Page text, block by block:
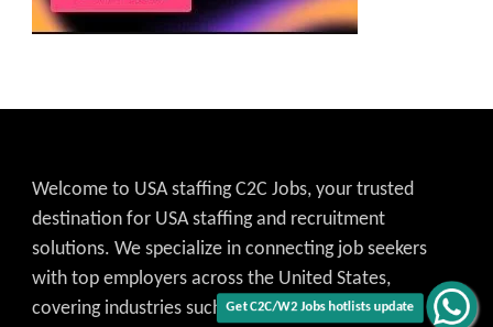
Welcome to USA staffing C2C Jobs, your trusted
destination for USA staffing and recruitment
solutions. We specialize in connecting job seekers
with top employers across the United States,
covering industries such as IT, healthcare,